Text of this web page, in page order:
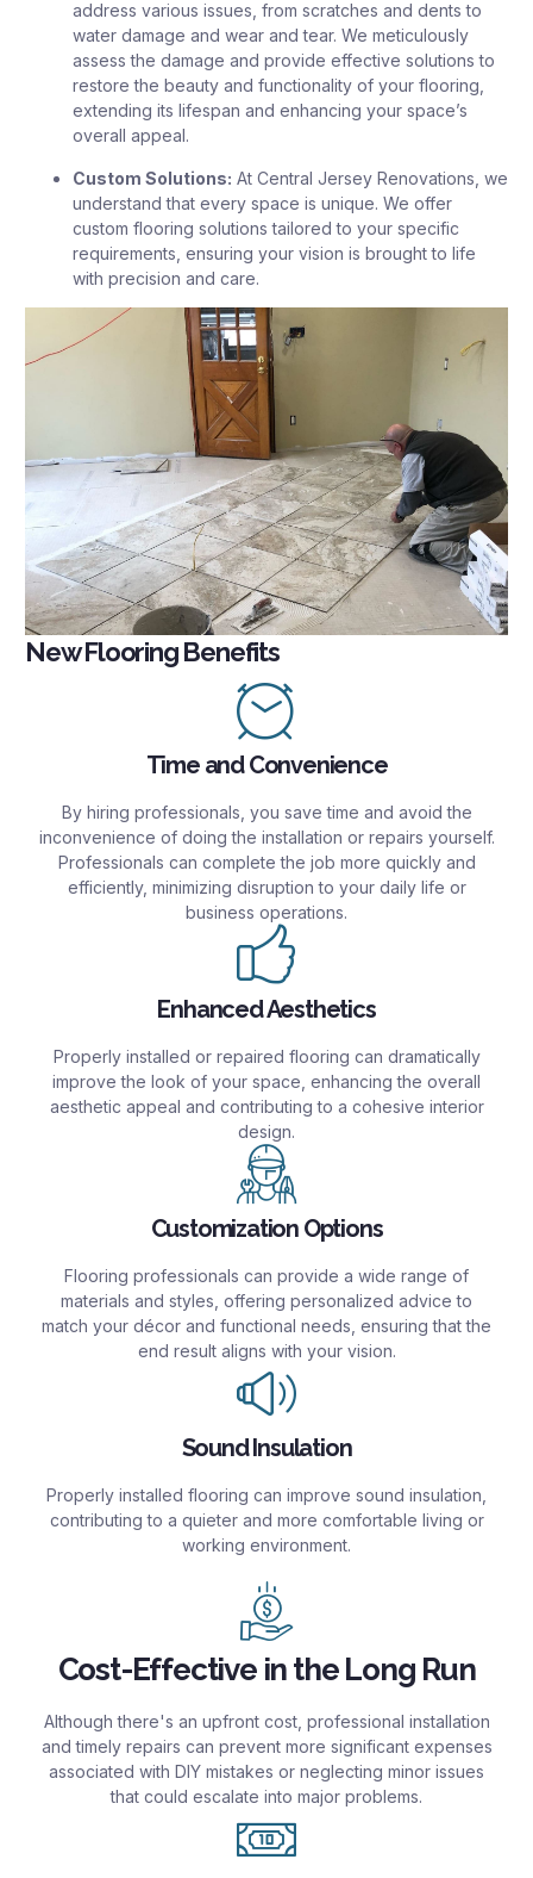
address various issues, from scratches and dents to
water damage and wear and tear. We meticulously
assess the damage and provide effective solutions to
restore the beauty and functionality of your flooring,
extending its lifespan and enhancing your space’s
overall appeal.
Custom Solutions: At Central Jersey Renovations, we
understand that every space is unique. We offer
custom flooring solutions tailored to your specific
requirements, ensuring your vision is brought to life
with precision and care.
New Flooring Benefits
Time and Convenience
By hiring professionals, you save time and avoid the
inconvenience of doing the installation or repairs yourself.
Professionals can complete the job more quickly and
efficiently, minimizing disruption to your daily life or
business operations.
Enhanced Aesthetics
Properly installed or repaired flooring can dramatically
improve the look of your space, enhancing the overall
aesthetic appeal and contributing to a cohesive interior
design.
Customization Options
Flooring professionals can provide a wide range of
materials and styles, offering personalized advice to
match your décor and functional needs, ensuring that the
end result aligns with your vision.
Sound Insulation
Properly installed flooring can improve sound insulation,
contributing to a quieter and more comfortable living or
working environment.
Cost-Effective in the Long Run
Although there's an upfront cost, professional installation
and timely repairs can prevent more significant expenses
associated with DIY mistakes or neglecting minor issues
that could escalate into major problems.